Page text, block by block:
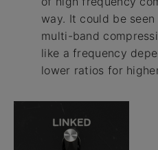
way. It could be
multi-band
like a frequency
lower ratios for